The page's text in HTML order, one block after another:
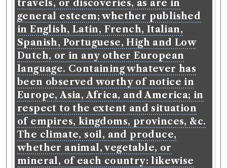
travels, or discoveries, as are in
general esteem; whether published
in English, Latin, French, Italian,
Spanish, Portuguese, High and Low
Dutch, or in any other European
language. Containing whatever has
been observed worthy of notice in
Europe, Asia, Africa, and America; in
respect to the extent and situation
of empires, kingdoms, provinces, &c.
The climate, soil, and produce,
whether animal, vegetable, or
mineral, of each country: likewise